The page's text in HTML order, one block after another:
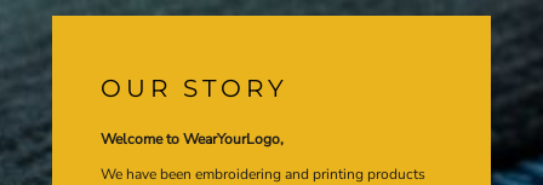
OUR STORY
Welcome to WearYourLogo,
We have been embroidering and printing products